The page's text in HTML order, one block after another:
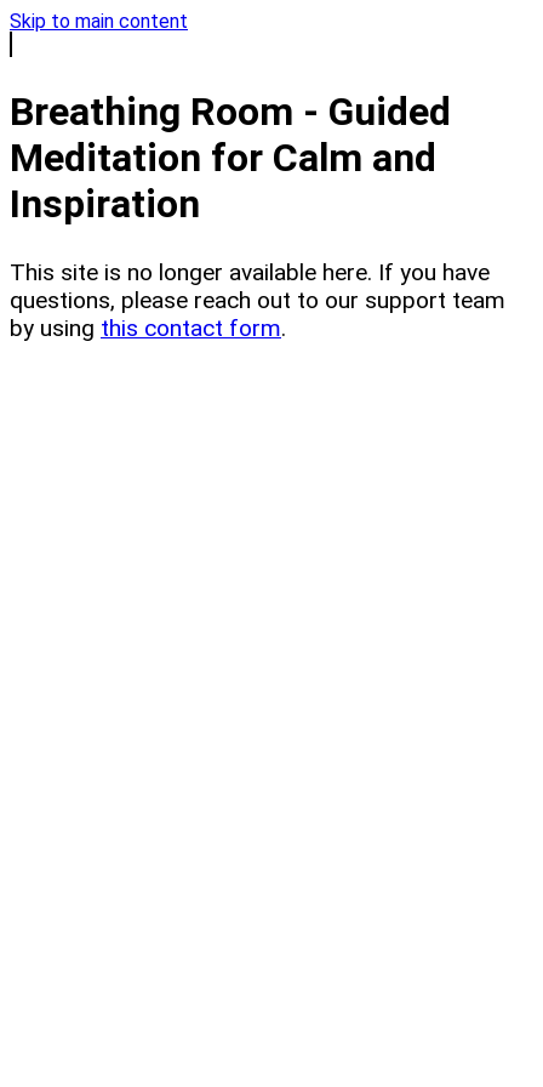
Skip to main content
Breathing Room - Guided
Meditation for Calm and
Inspiration
This site is no longer available here. If you have
questions, please reach out to our support team
by using this contact form.